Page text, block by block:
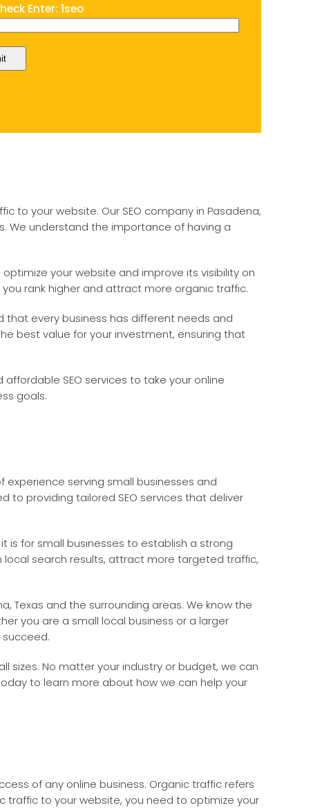
Enter: 1seo
to your website. Our SEO company in Pasadena,
We understand the importance of having a
your website and improve its visibility on
rank higher and attract more organic traffic.
every business has different needs and
best value for your investment, ensuring that
SEO services to take your online
goals.
experience serving small businesses and
to providing tailored SEO services that deliver
is for small businesses to establish a strong
local search results, attract more targeted traffic,
Texas and the surrounding areas. We know the
you are a small local business or a larger
sizes. No matter your industry or budget, we can
to learn more about how we can help your
of any online business. Organic traffic refers
traffic to your website, you need to optimize your